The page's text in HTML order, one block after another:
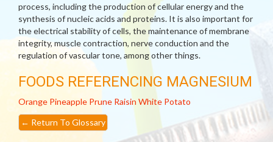
process, including the production of cellular energy and the
synthesis of nucleic acids and proteins. It is also important for
the electrical stability of cells, the maintenance of membrane
integrity, muscle contraction, nerve conduction and the
regulation of vascular tone, among other things.
FOODS REFERENCING MAGNESIUM
Orange Pineapple Prune Raisin White Potato
← Return To Glossary